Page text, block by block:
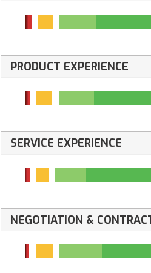
PRODUCT EXPERIENCE
SERVICE EXPERIENCE
NEGOTIATION &